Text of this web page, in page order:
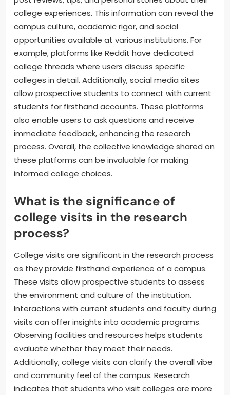
college experiences. This information can reveal the
campus culture, academic rigor, and social
opportunities available at various institutions. For
example, platforms like Reddit have dedicated
college threads where users discuss specific
colleges in detail. Additionally, social media sites
allow prospective students to connect with current
students for firsthand accounts. These platforms
also enable users to ask questions and receive
immediate feedback, enhancing the research
process. Overall, the collective knowledge shared on
these platforms can be invaluable for making
informed college choices.
What is the significance of
college visits in the research
process?
College visits are significant in the research process
as they provide firsthand experience of a campus.
These visits allow prospective students to assess
the environment and culture of the institution.
Interactions with current students and faculty during
visits can offer insights into academic programs.
Observing facilities and resources helps students
evaluate whether they meet their needs.
Additionally, college visits can clarify the overall vibe
and community feel of the campus. Research
indicates that students who visit colleges are more